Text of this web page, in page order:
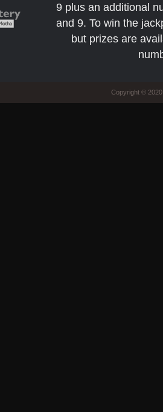
9 plus an additional
and 9. To win the
but prizes are
Copyright ©